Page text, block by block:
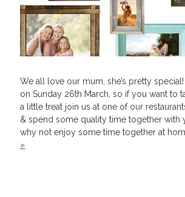
We all love our mum, she’s pretty special!
on Sunday 26th March, so if you want to
a little treat join us at one of our
& spend some quality time together with
why not enjoy some time together at
»